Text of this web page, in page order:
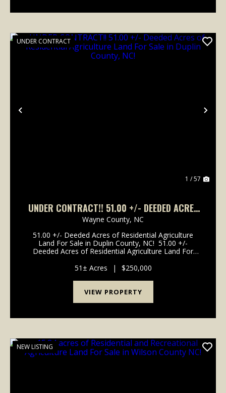
Previous
UNDER CONTRACT
1 / 57
UNDER CONTRACT!! 51.00 +/- DEEDED ACRES
OF RESIDENTIAL AGRICULTURE LAND FOR SALE
IN DUPLIN COUNTY, NC!
Wayne County, NC
51.00 +/- Deeded Acres of Residential Agriculture
Land For Sale in Duplin County, NC! 51.00 +/-
Deeded Acres of Residential Agriculture Land For
of Franklin Street in the city of Mount Oli...
51± Acres | $250,000
VIEW PROPERTY
NEW LISTING